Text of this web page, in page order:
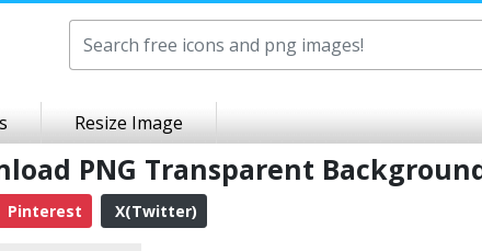
Resize Image
PNG Transparent
Pinterest X(Twitter)